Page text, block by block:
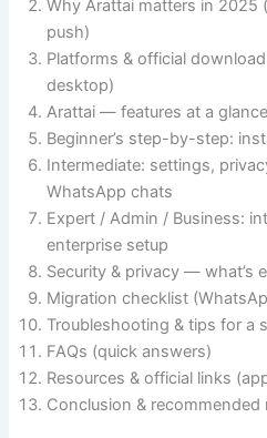
Why Arattai matters in 2025
push)
Platforms & official
desktop)
Arattai — features at a glance
Beginner’s step-by-step:
Intermediate: settings,
WhatsApp chats
Expert / Admin / Business:
enterprise setup
Security & privacy — what’s
Migration checklist
Troubleshooting & tips for a
FAQs (quick answers)
Resources & official links
Conclusion & recommended